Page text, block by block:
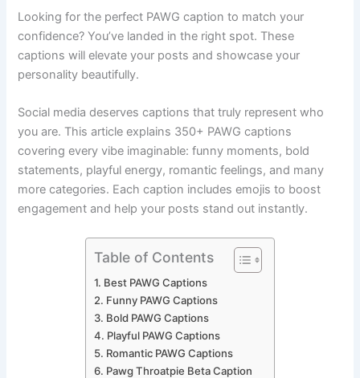
Looking for the perfect PAWG caption to match your
confidence? You’ve landed in the right spot. These
captions will elevate your posts and showcase your
personality beautifully.
Social media deserves captions that truly represent who
you are. This article explains 350+ PAWG captions
covering every vibe imaginable: funny moments, bold
statements, playful energy, romantic feelings, and many
more categories. Each caption includes emojis to boost
engagement and help your posts stand out instantly.
Table of Contents
Best PAWG Captions
Funny PAWG Captions
Bold PAWG Captions
Playful PAWG Captions
Romantic PAWG Captions
Pawg Throatpie Beta Caption